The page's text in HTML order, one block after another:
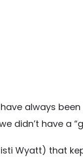
always
didn’t have a
Wyatt) that